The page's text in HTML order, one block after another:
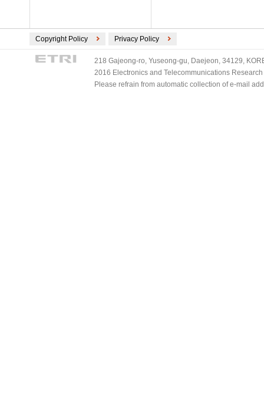
Copyright Policy Privacy Policy
218 Gajeong-ro, Yuseong-gu, Daejeon, 34129,
2016 Electronics and Telecommunications
Please refrain from automatic collection of e-mail